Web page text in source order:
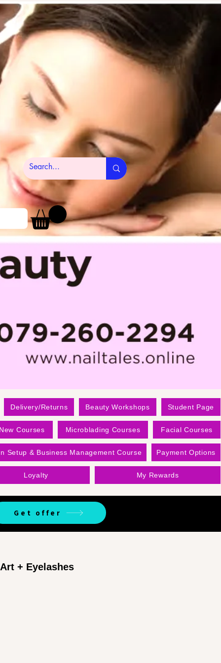
Delivery/Returns Beauty Workshops Student Page
New Courses Microblading Courses Facial Courses
Setup & Business Management Course Payment Options
Loyalty My Rewards
+ Eyelashes
Get offer